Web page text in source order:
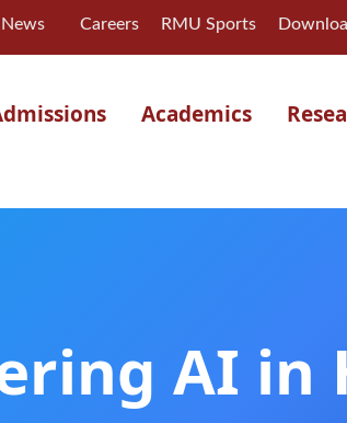
News Careers RMU Sports
Academics
AI in